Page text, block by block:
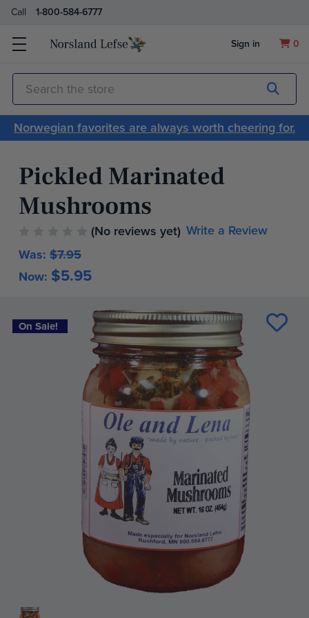
Call 1-800-584-6777
Sign in 0
Search Submit
Norwegian favorites are always worth cheering for.
Pickled Marinated
Mushrooms
(No reviews yet) Write a Review
Was: $7.95
Now: $5.95
On Sale!